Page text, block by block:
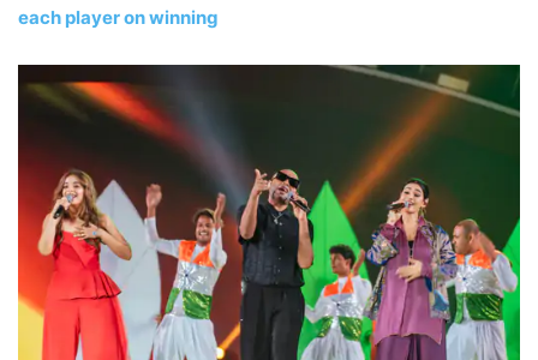
each player on winning